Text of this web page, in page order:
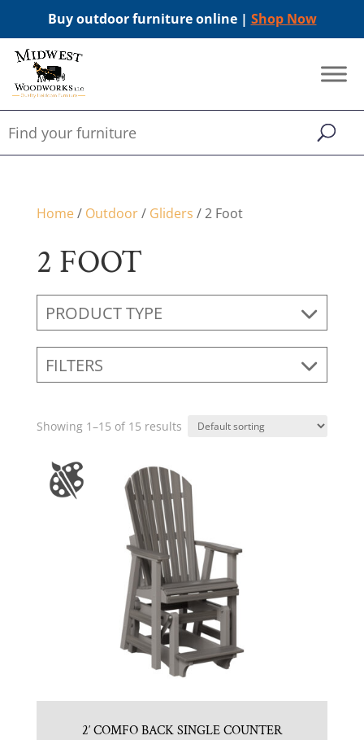
Buy outdoor furniture online | Shop Now
Home/ Outdoor/ Gliders / 2 Foot
2 FOOT
PRODUCT TYPE
FILTERS
Showing 1–15 of 15 results
2′ COMFO BACK SINGLE COUNTER